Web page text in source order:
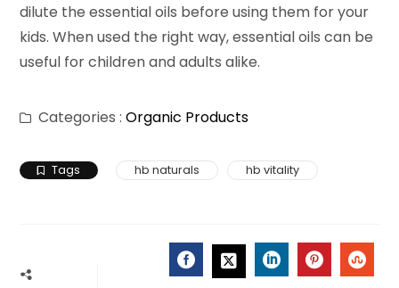
dilute the essential oils before using them for your
kids. When used the right way, essential oils can be
useful for children and adults alike.
Categories :Organic Products
Tags hb naturals hb vitality